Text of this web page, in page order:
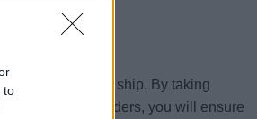
to
across the ship. By taking
team leaders, you will ensure